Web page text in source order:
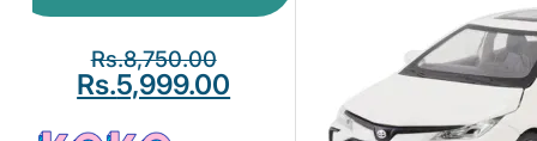
Rs.8,750.00
Rs.5,999.00